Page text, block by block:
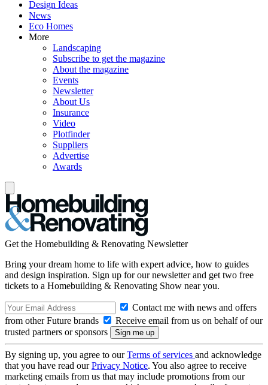
Design Ideas
News
Eco Homes
More
Landscaping
Subscribe to get the magazine
About the magazine
Events
Newsletter
About Us
Insurance
Video
Plotfinder
Suppliers
Advertise
Awards
Get the Homebuilding & Renovating Newsletter
Bring your dream home to life with expert advice, how to guides
and design inspiration. Sign up for our newsletter and get two free
tickets to a Homebuilding & Renovating Show near you.
Contact me with news and offers
from other Future brands
Receive email from us on behalf of our
trusted partners or sponsors
By signing up, you agree to ourTerms of services and acknowledge
that you have read ourPrivacy Notice. You also agree to receive
marketing emails from us that may include promotions from our